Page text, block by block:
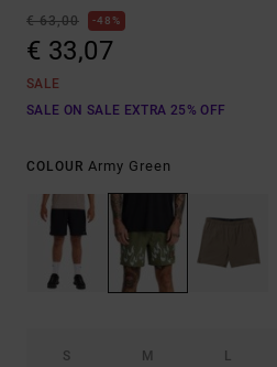
€ 63,00
48%
€ 33,07
SALE
SALE ON SALE EXTRA 25% OFF
COLOUR Army Green
S M L